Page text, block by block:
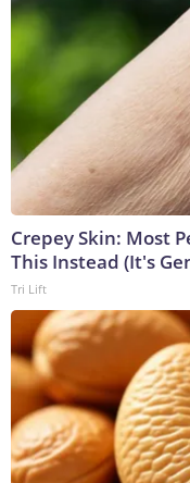
Crepey Skin: Most
This Instead (It's
Tri Lift